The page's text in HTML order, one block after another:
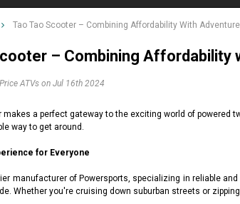
Tao Tao Scooter – Combining Affordability With
– Combining Affordability
ATVs on Jul 16th 2024
makes a perfect gateway to the exciting world of
way to get around.
for Everyone
manufacturer of Powersports, specializing in reliable
Whether you're cruising down suburban streets or